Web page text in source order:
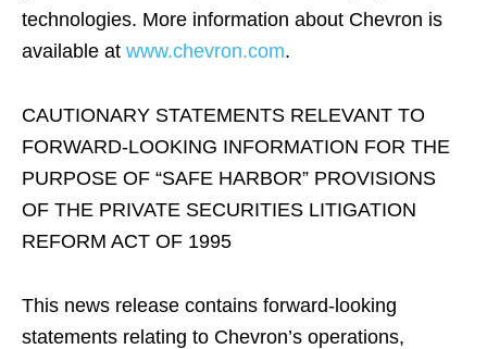
technologies. More information about Chevron is
available at www.chevron.com.
CAUTIONARY STATEMENTS RELEVANT TO
FORWARD-LOOKING INFORMATION FOR THE
PURPOSE OF “SAFE HARBOR” PROVISIONS
OF THE PRIVATE SECURITIES LITIGATION
REFORM ACT OF 1995
This news release contains forward-looking
statements relating to Chevron’s operations,